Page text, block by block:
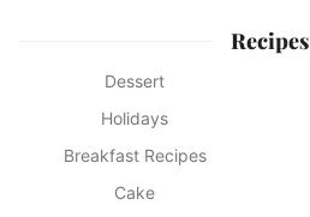
Recipes
Dessert
Holidays
Breakfast Recipes
Cake